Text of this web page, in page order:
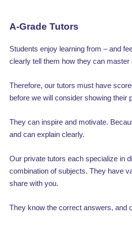
A-Grade Tutors
Students enjoy learning from – and
clearly tell them how they can
Therefore, our tutors must have
before we will consider showing their
They can inspire and motivate.
and can explain clearly.
Our private tutors each specialize in
combination of subjects. They have
share with you.
They know the correct answers, and